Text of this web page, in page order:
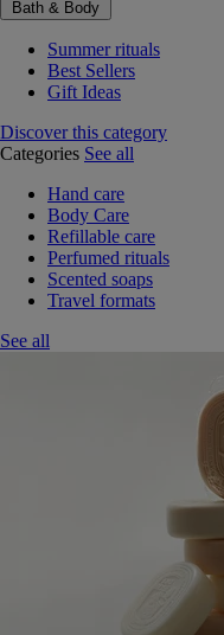
Bath & Body
Summer rituals
Best Sellers
Gift Ideas
Discover this category
Categories See all
Hand care
Body Care
Refillable care
Perfumed rituals
Scented soaps
Travel formats
See all